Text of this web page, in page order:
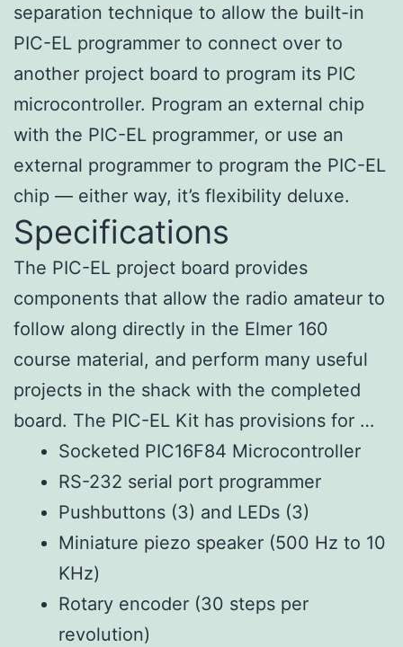
separation technique to allow the built-in
PIC-EL programmer to connect over to
another project board to program its PIC
microcontroller. Program an external chip
with the PIC-EL programmer, or use an
external programmer to program the PIC-EL
chip — either way, it’s flexibility deluxe.
Specifications
The PIC-EL project board provides
components that allow the radio amateur to
follow along directly in the Elmer 160
course material, and perform many useful
projects in the shack with the completed
board. The PIC-EL Kit has provisions for …
Socketed PIC16F84 Microcontroller
RS-232 serial port programmer
Pushbuttons (3) and LEDs (3)
Miniature piezo speaker (500 Hz to 10
KHz)
Rotary encoder (30 steps per
revolution)